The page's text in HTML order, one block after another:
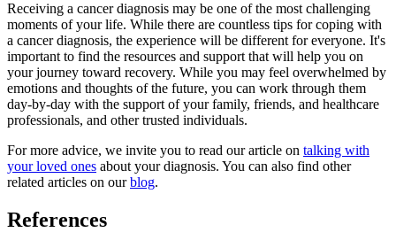
Receiving a cancer diagnosis may be one of the most challenging
moments of your life. While there are countless tips for coping with
a cancer diagnosis, the experience will be different for everyone. It's
important to find the resources and support that will help you on
your journey toward recovery. While you may feel overwhelmed by
emotions and thoughts of the future, you can work through them
day-by-day with the support of your family, friends, and healthcare
professionals, and other trusted individuals.
For more advice, we invite you to read our article on talking with
your loved ones about your diagnosis. You can also find other
related articles on ourblog.
References